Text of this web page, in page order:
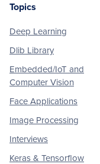
Footer
Topics
Deep Learning
Dlib Library
Embedded/IoT and
Computer Vision
Face Applications
Image Processing
Interviews
Keras & Tensorflow